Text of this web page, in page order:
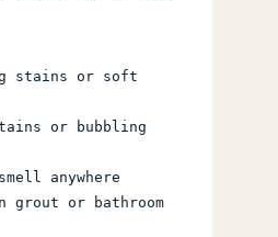
stains or soft
or bubbling
anywhere
grout or bathroom